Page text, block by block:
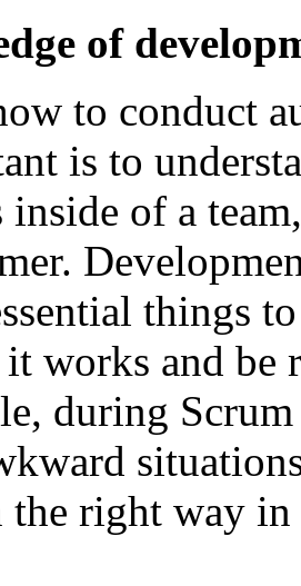
of
to conduct
is to
inside of a
things
works and be
during
right way